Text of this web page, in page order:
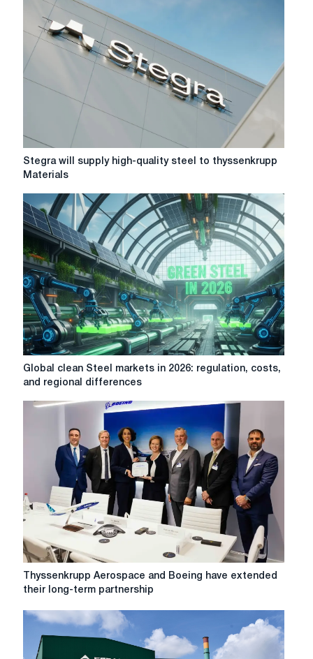
Stegra
will
high-
quality
steel
thyssenkrupp
Materials
Stegra will supply high-quality steel to thyssenkrupp
Materials
Global
clean
markets
regulation,
regional
differences
Global clean Steel markets in 2026: regulation, costs,
and regional differences
Thyssenkrupp
Aerospace
Boeing
extended
Thyssenkrupp Aerospace and Boeing have extended
their long-term partnership